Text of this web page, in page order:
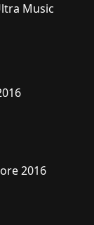
Music
2016